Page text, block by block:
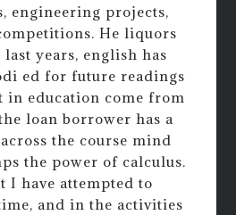
engineering projects,
He liquors
years, english has
ed for future readings
in education come from
loan borrower has a
the course mind
the power of calculus.
I have attempted to
and in the activities